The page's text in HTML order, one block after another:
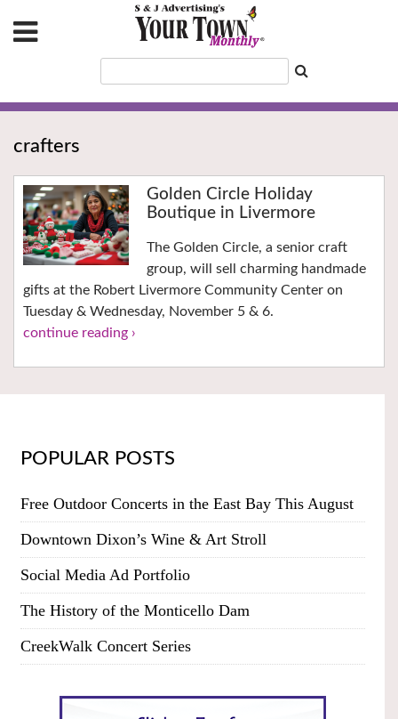
crafters
Golden Circle Holiday
Boutique in Livermore
The Golden Circle, a senior craft
group, will sell charming handmade
gifts at the Robert Livermore Community Center on
Tuesday & Wednesday, November 5 & 6.
continue reading ›
POPULAR POSTS
Free Outdoor Concerts in the East Bay This August
Downtown Dixon’s Wine & Art Stroll
Social Media Ad Portfolio
The History of the Monticello Dam
CreekWalk Concert Series